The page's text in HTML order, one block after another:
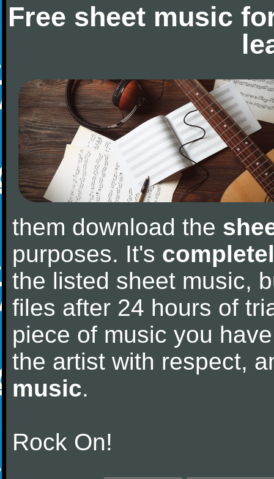
Free sheet music
them download the
purposes. It's
the listed sheet music,
files after 24 hours of
piece of music you
the artist with respect,
music.
Rock On!